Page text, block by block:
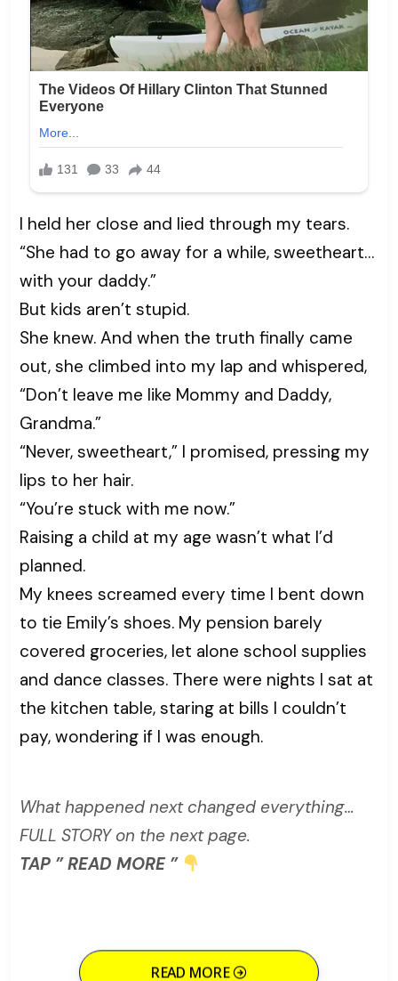
I held her close and lied through my tears.
“She had to go away for a while, sweetheart…
with your daddy.”
But kids aren’t stupid.
She knew. And when the truth finally came
out, she climbed into my lap and whispered,
“Don’t leave me like Mommy and Daddy,
Grandma.”
“Never, sweetheart,” I promised, pressing my
lips to her hair.
“You’re stuck with me now.”
Raising a child at my age wasn’t what I’d
planned.
My knees screamed every time I bent down
to tie Emily’s shoes. My pension barely
covered groceries, let alone school supplies
and dance classes. There were nights I sat at
the kitchen table, staring at bills I couldn’t
pay, wondering if I was enough.
What happened next changed everything…
FULL STORY on the next page.
TAP ” READ MORE ”
READ MORE